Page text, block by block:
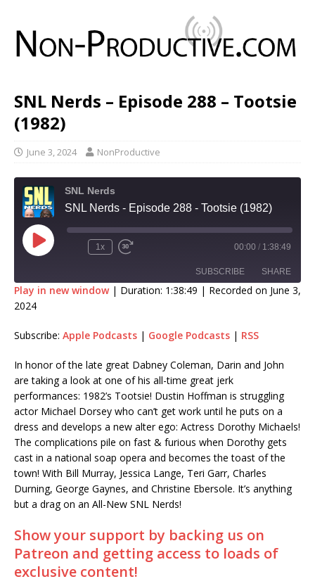
SNL Nerds – Episode 288 – Tootsie
(1982)
June 3, 2024 NonProductive
SNL Nerds
SNL Nerds - Episode 288 - Tootsie (1982)
1x 00:00 / 1:38:49
SUBSCRIBE SHARE
RSS
SHARE
LINK
EMBED
Play in new window| Duration: 1:38:49 | Recorded on June 3,
2024
Subscribe: Apple Podcasts | Google Podcasts | RSS
In honor of the late great Dabney Coleman, Darin and John
are taking a look at one of his all-time great jerk
performances: 1982’s Tootsie! Dustin Hoffman is struggling
actor Michael Dorsey who can’t get work until he puts on a
dress and develops a new alter ego: Actress Dorothy Michaels!
The complications pile on fast & furious when Dorothy gets
cast in a national soap opera and becomes the toast of the
town! With Bill Murray, Jessica Lange, Teri Garr, Charles
Durning, George Gaynes, and Christine Ebersole. It’s anything
but a drag on an All-New SNL Nerds!
Show your support by backing us on
Patreon and getting access to loads of
exclusive content!